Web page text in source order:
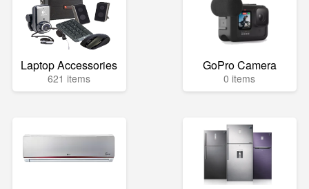
Laptop Accessories
621 items
GoPro Camera
0 items